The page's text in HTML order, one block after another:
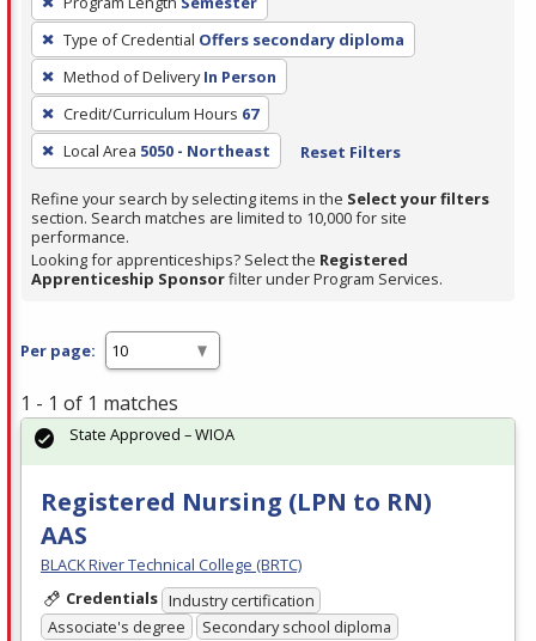
remove
a
filter,
press
Enter
or
Spacebar.
Type of Credential Offers secondary diploma
Method of Delivery In Person
Credit/Curriculum Hours 67
Local Area 5050 - Northeast Reset Filters
Refine your search by selecting items in the Select your filters
section. Search matches are limited to 10,000 for site
performance.
Looking for apprenticeships? Select the Registered
Apprenticeship Sponsorfilter under Program Services.
Per page:
1 - 1 of 1 matches
Registered Nursing (LPN to RN)
AAS
BLACK River Technical College (BRTC)
Credentials Industry certification
Associate's degree
Secondary school diploma
State Approved – WIOA